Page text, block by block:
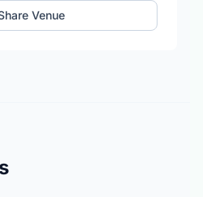
Venue